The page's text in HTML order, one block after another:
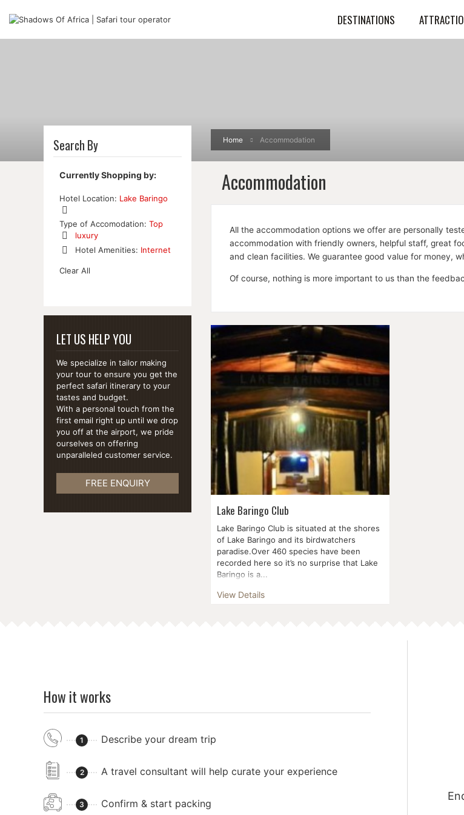
DESTINATIONS
Home Accommodation
Accommodation
All the accommodation options we offer are personally
accommodation with friendly owners, helpful staff, great
and clean facilities. We guarantee good value for money,
Of course, nothing is more important to us than the
Lake Baringo Club
Lake Baringo Club is situated at the shores
of Lake Baringo and its birdwatchers
paradise.Over 460 species have been
recorded here so it’s no surprise that Lake
Baringo is a...
View Details
Search By
Currently Shopping by:
Hotel Location: Lake Baringo
Remove
This
Item
Type of Accomodation: Top
luxury
Remove
Item
Hotel Amenities: Internet
This
Clear All
LET US HELP YOU
We specialize in tailor making
your tour to ensure you get the
perfect safari itinerary to your
tastes and budget.
With a personal touch from the
first email right up until we drop
you off at the airport, we pride
ourselves on offering
unparalleled customer service.
FREE ENQUIRY
How it works
1 Describe your dream trip
2 A travel consultant will help curate your experience
3 Confirm & start packing